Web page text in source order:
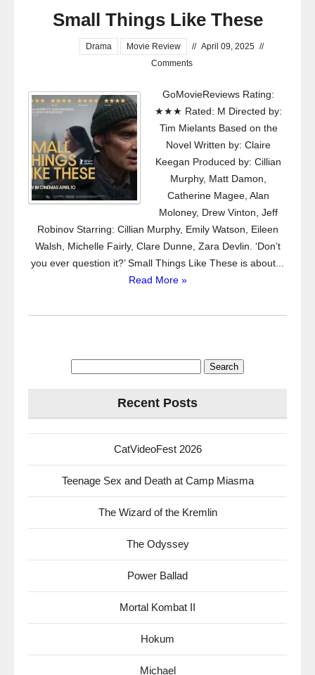
Small Things Like These
Drama Movie Review // April 09, 2025 //
Comments
GoMovieReviews Rating:
★★★ Rated: M Directed by:
Tim Mielants Based on the
Novel Written by: Claire
Keegan Produced by: Cillian
Murphy, Matt Damon,
Catherine Magee, Alan
Moloney, Drew Vinton, Jeff
Robinov Starring: Cillian Murphy, Emily Watson, Eileen
Walsh, Michelle Fairly, Clare Dunne, Zara Devlin. ‘Don’t
you ever question it?’ Small Things Like These is about...
Read More »
Recent Posts
CatVideoFest 2026
Teenage Sex and Death at Camp Miasma
The Wizard of the Kremlin
The Odyssey
Power Ballad
Mortal Kombat II
Hokum
Michael